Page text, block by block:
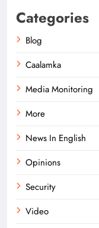
Categories
Blog
Caalamka
Media Monitoring
More
News In English
Opinions
Security
Video